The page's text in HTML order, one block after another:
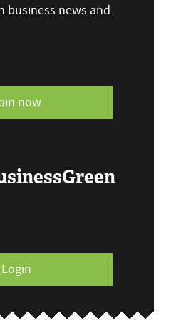
business news and
now
Login